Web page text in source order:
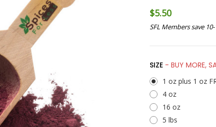
$5.50
SFL Members save
SIZE - BUY MORE,
1 oz plus 1 oz
4 oz
16 oz
5 lbs